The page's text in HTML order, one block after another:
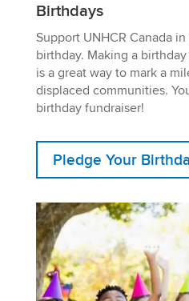
Birthdays
Support UNHCR Canada
birthday. Making a
is a great way to mark a
displaced communities.
birthday fundraiser!
Pledge Your